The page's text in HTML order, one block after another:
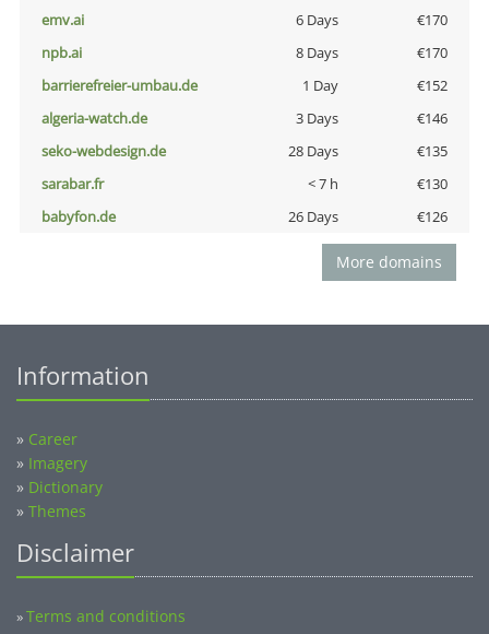
emv.ai
6 Days
€170
npb.ai
8 Days
€170
barrierefreier-umbau.de
1 Day
€152
algeria-watch.de
3 Days
€146
seko-webdesign.de
28 Days
€135
sarabar.fr
< 7 h
€130
babyfon.de
26 Days €126
More domains
Information
» Career
» Imagery
» Dictionary
» Themes
Disclaimer
»Terms and conditions